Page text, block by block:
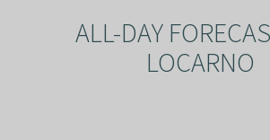
ALL-DAY
LOCARNO